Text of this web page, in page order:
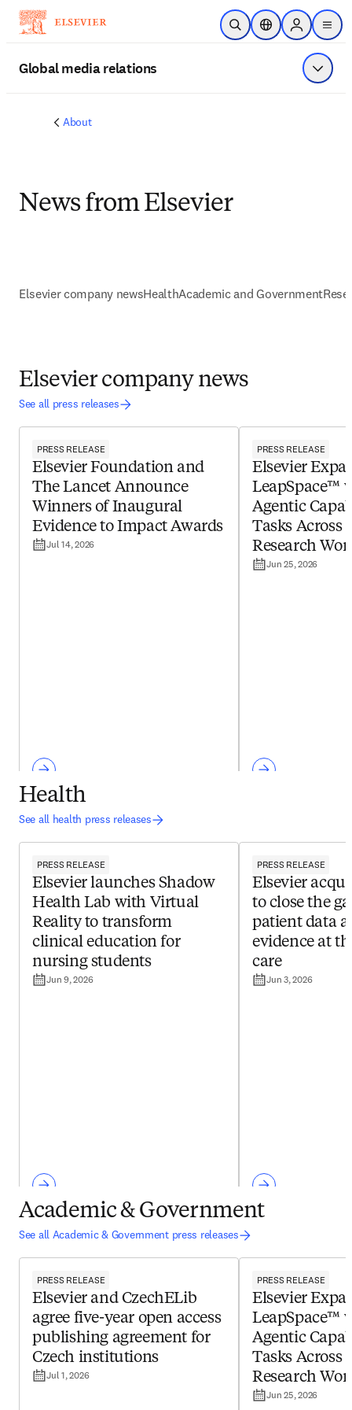
Skip to main content
Open SearchLocation Selector
Sign in to
menu
Global media relations Show
About
News from Elsevier
Elsevier company newsHealthAcademic and Government
Elsevier company news
See all press releases
PRESS RELEASE
Elsevier Foundation and
The Lancet Announce
Winners of Inaugural
Evidence to Impact Awards
Jul 14, 2026
PRESS RELEASE
Elsevier
LeapSpace™
Agentic
Tasks Across
Research
Jun 25, 2026
Health
See all health press releases
PRESS RELEASE
Elsevier launches Shadow
Health Lab with Virtual
Reality to transform
clinical education for
nursing students
Jun 9, 2026
PRESS RELEASE
Elsevier
to close the
patient data
evidence at
care
Jun 3, 2026
Academic & Government
See all Academic & Government press releases
PRESS RELEASE
Elsevier and CzechELib
agree five-year open access
publishing agreement for
Czech institutions
Jul 1, 2026
PRESS RELEASE
Elsevier
LeapSpace™
Agentic
Tasks Across
Research
Jun 25, 2026